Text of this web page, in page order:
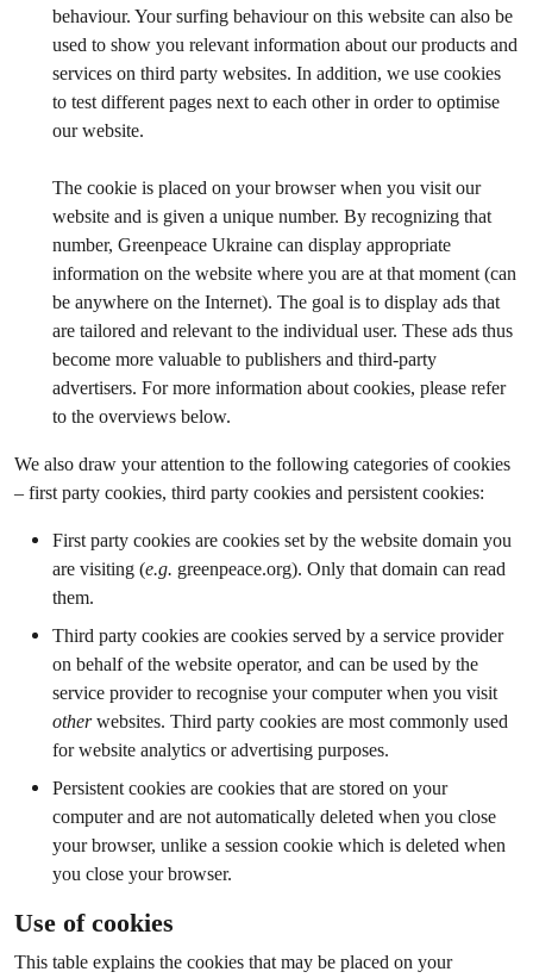
behaviour. Your surfing behaviour on this website can also be
used to show you relevant information about our products and
services on third party websites. In addition, we use cookies
to test different pages next to each other in order to optimise
our website.
The cookie is placed on your browser when you visit our
website and is given a unique number. By recognizing that
number, Greenpeace Ukraine can display appropriate
information on the website where you are at that moment (can
be anywhere on the Internet). The goal is to display ads that
are tailored and relevant to the individual user. These ads thus
become more valuable to publishers and third-party
advertisers. For more information about cookies, please refer
to the overviews below.
We also draw your attention to the following categories of cookies
– first party cookies, third party cookies and persistent cookies:
First party cookies are cookies set by the website domain you
are visiting (e.g. greenpeace.org). Only that domain can read
them.
Third party cookies are cookies served by a service provider
on behalf of the website operator, and can be used by the
service provider to recognise your computer when you visit
otherwebsites. Third party cookies are most commonly used
for website analytics or advertising purposes.
Persistent cookies are cookies that are stored on your
computer and are not automatically deleted when you close
your browser, unlike a session cookie which is deleted when
you close your browser.
Use of cookies
This table explains the cookies that may be placed on your